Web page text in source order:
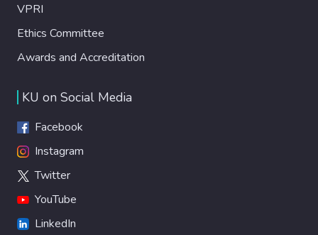
VPRI
Ethics Committee
Awards and Accreditation
KU on Social Media
Facebook
Instagram
Twitter
YouTube
LinkedIn